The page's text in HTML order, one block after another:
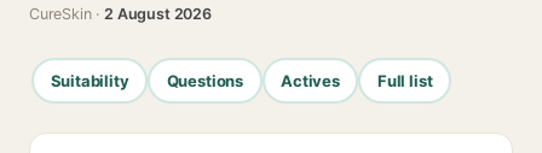
CureSkin ·2 August 2026
Suitability Questions Actives Full list